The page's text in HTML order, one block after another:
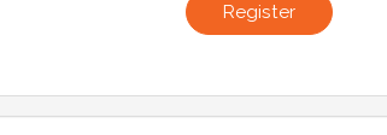
Register